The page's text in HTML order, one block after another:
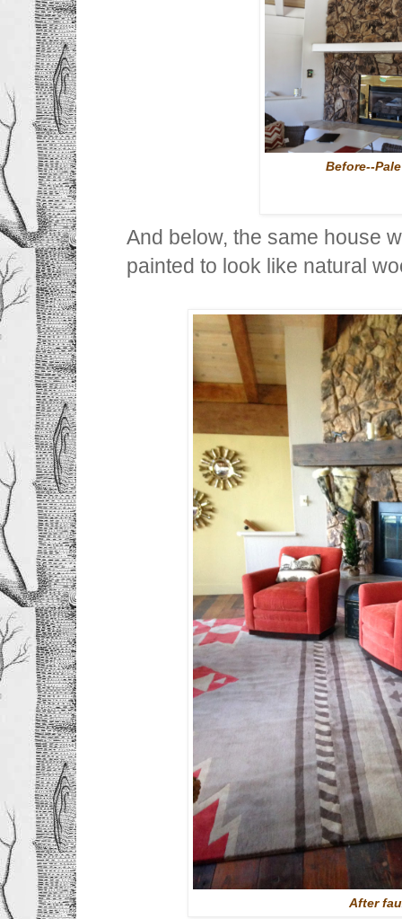
Before--
And below, the same house
painted to look like natural
After